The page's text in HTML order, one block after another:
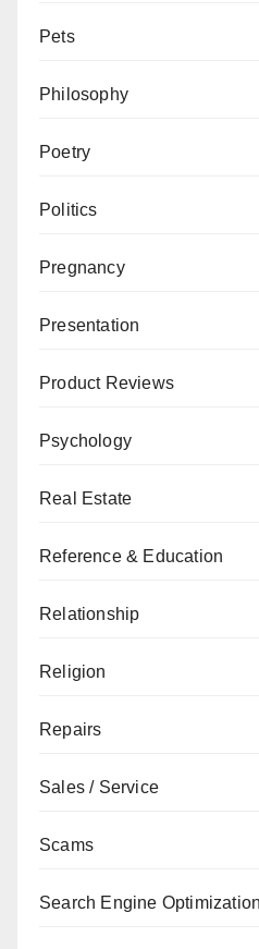
Pets
Philosophy
Poetry
Politics
Pregnancy
Presentation
Product Reviews
Psychology
Real Estate
Reference & Education
Relationship
Religion
Repairs
Sales / Service
Scams
Search Engine Optimization